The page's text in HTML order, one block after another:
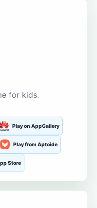
for kids.
Play on AppGallery
Play from Aptoide
Store